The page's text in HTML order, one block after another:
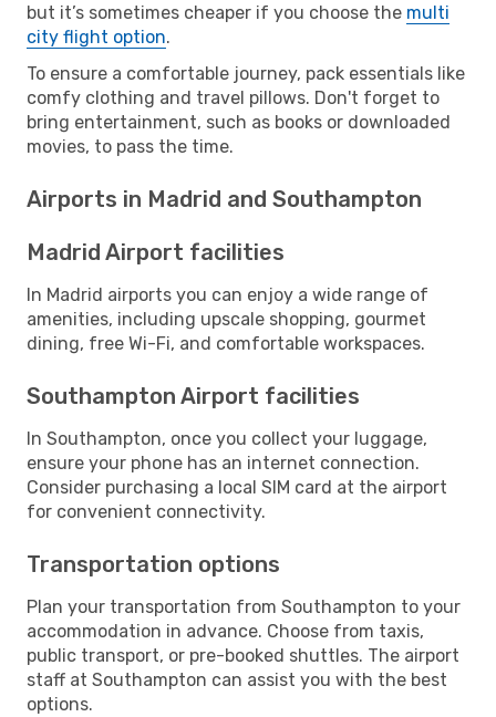
but it’s sometimes cheaper if you choose the multi
city flight option.
To ensure a comfortable journey, pack essentials like
comfy clothing and travel pillows. Don't forget to
bring entertainment, such as books or downloaded
movies, to pass the time.
Airports in Madrid and Southampton
Madrid Airport facilities
In Madrid airports you can enjoy a wide range of
amenities, including upscale shopping, gourmet
dining, free Wi-Fi, and comfortable workspaces.
Southampton Airport facilities
In Southampton, once you collect your luggage,
ensure your phone has an internet connection.
Consider purchasing a local SIM card at the airport
for convenient connectivity.
Transportation options
Plan your transportation from Southampton to your
accommodation in advance. Choose from taxis,
public transport, or pre-booked shuttles. The airport
staff at Southampton can assist you with the best
options.